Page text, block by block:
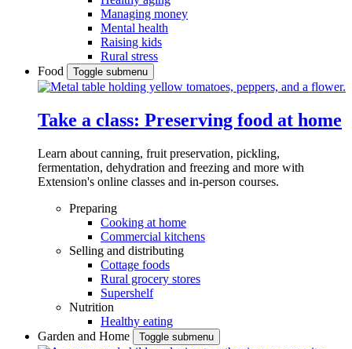
Managing money
Mental health
Raising kids
Rural stress
Food
Toggle submenu
Take a class: Preserving food at home
Learn about canning, fruit preservation, pickling,
fermentation, dehydration and freezing and more with
Extension's online classes and in-person courses.
Preparing
Cooking at home
Commercial kitchens
Selling and distributing
Cottage foods
Rural grocery stores
Supershelf
Nutrition
Healthy eating
Garden and Home
Toggle submenu